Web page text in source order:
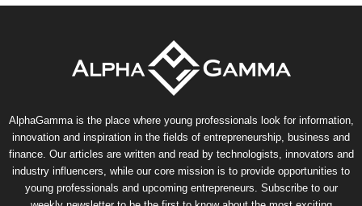
AlphaGamma is the place where young professionals look for information,
innovation and inspiration in the fields of entrepreneurship, business and
finance. Our articles are written and read by technologists, innovators and
industry influencers, while our core mission is to provide opportunities to
young professionals and upcoming entrepreneurs. Subscribe to our